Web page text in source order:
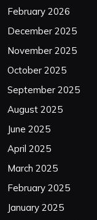
February 2026
December 2025
November 2025
October 2025
September 2025
August 2025
June 2025
April 2025
March 2025
February 2025
January 2025